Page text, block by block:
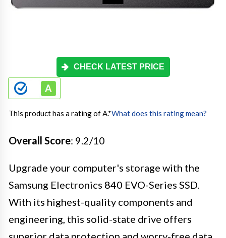
CHECK LATEST PRICE
This product has a rating of A.*What does this rating mean?
Overall Score: 9.2/10
Upgrade your computer's storage with the
Samsung Electronics 840 EVO-Series SSD.
With its highest-quality components and
engineering, this solid-state drive offers